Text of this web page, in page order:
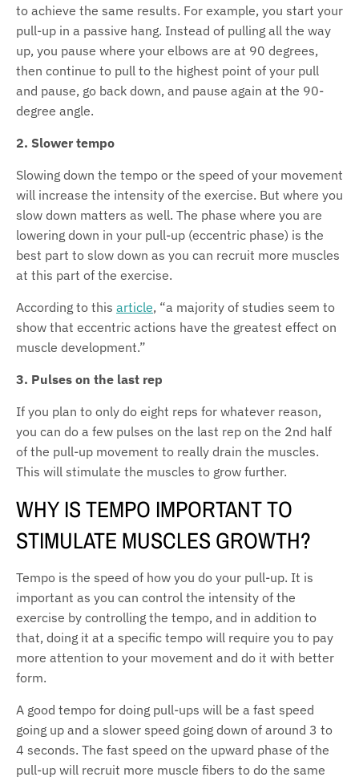
to achieve the same results. For example, you start your
pull-up in a passive hang. Instead of pulling all the way
up, you pause where your elbows are at 90 degrees,
then continue to pull to the highest point of your pull
and pause, go back down, and pause again at the 90-
degree angle.
2. Slower tempo
Slowing down the tempo or the speed of your movement
will increase the intensity of the exercise. But where you
slow down matters as well. The phase where you are
lowering down in your pull-up (eccentric phase) is the
best part to slow down as you can recruit more muscles
at this part of the exercise.
According to this article, “a majority of studies seem to
show that eccentric actions have the greatest effect on
muscle development.”
3. Pulses on the last rep
If you plan to only do eight reps for whatever reason,
you can do a few pulses on the last rep on the 2nd half
of the pull-up movement to really drain the muscles.
This will stimulate the muscles to grow further.
WHY IS TEMPO IMPORTANT TO
STIMULATE MUSCLES GROWTH?
Tempo is the speed of how you do your pull-up. It is
important as you can control the intensity of the
exercise by controlling the tempo, and in addition to
that, doing it at a specific tempo will require you to pay
more attention to your movement and do it with better
form.
A good tempo for doing pull-ups will be a fast speed
going up and a slower speed going down of around 3 to
4 seconds. The fast speed on the upward phase of the
pull-up will recruit more muscle fibers to do the same